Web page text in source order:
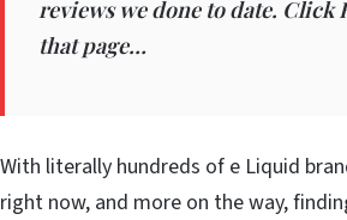
reviews we done to date. Click
that page…
With literally hundreds of e Liquid
right now, and more on the way,